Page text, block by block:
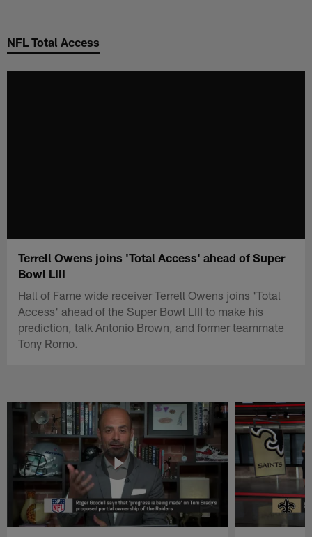
main
NFL Total Access
Terrell Owens joins 'Total Access' ahead of Super
Bowl LIII
Hall of Fame wide receiver Terrell Owens joins 'Total
Access' ahead of the Super Bowl LIII to make his
prediction, talk Antonio Brown, and former teammate
Tony Romo.